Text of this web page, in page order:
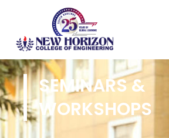
SEMINARS &
WORKSHOPS